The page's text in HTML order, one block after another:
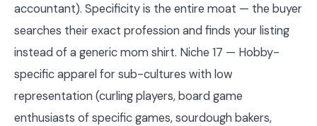
accountant). Specificity is the entire moat — the buyer
searches their exact profession and finds your listing
instead of a generic mom shirt. Niche 17 — Hobby-
specific apparel for sub-cultures with low
representation (curling players, board game
enthusiasts of specific games, sourdough bakers,